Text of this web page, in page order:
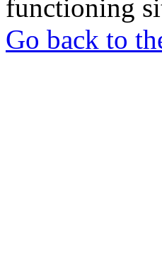
functioning
Go back to